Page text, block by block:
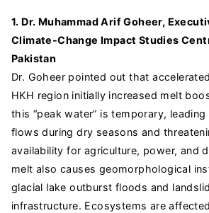
1. Dr. Muhammad Arif Goheer,
Climate-Change Impact Studies
Pakistan
Dr. Goheer pointed out that
HKH region initially increased melt
this “peak water” is temporary,
flows during dry seasons and
availability for agriculture, power, and
melt also causes geomorphological
glacial lake outburst floods and
infrastructure. Ecosystems are